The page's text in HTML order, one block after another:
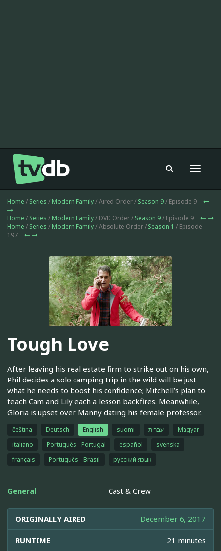
Toggle
Home / Series / Modern Family/ Aired Order / Season 9/ Episode 9
Home / Series / Modern Family/ DVD Order / Season 9/ Episode 9
Home / Series / Modern Family/ Absolute Order / Season 1 / Episode
197
Tough Love
After leaving his real estate firm to strike out on his own,
Phil decides a solo camping trip in the wild will be just
what he needs to boost his confidence; Mitchell’s plan to
teach Cam and Lily each a lesson backfires. Meanwhile,
Gloria is upset over Manny dating his female professor.
čeština Deutsch English suomi עברית
Magyar
italiano
Português - Portugal español
svenska
français
Português - Brasil русский язык
General Cast & Crew
ORIGINALLY AIRED December 6, 2017
RUNTIME 21 minutes